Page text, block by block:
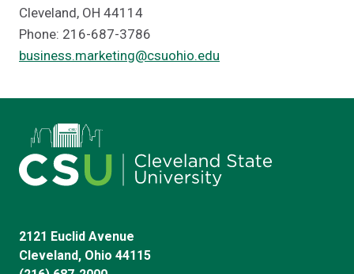
Cleveland, OH 44114
Phone: 216-687-3786
business.marketing@csuohio.edu
2121 Euclid Avenue
Cleveland, Ohio 44115